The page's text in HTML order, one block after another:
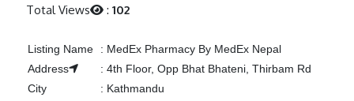
Total Views :102
Listing Name : MedEx Pharmacy By MedEx Nepal
Address
: 4th Floor, Opp Bhat Bhateni, Thirbam Rd
City
: Kathmandu